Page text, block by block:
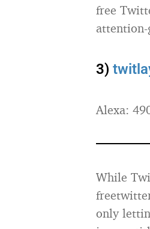
free
3)
Alexa:
While
only